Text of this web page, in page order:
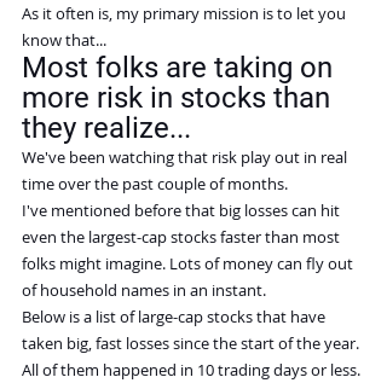
As it often is, my primary mission is to let you
know that...
Most folks are taking on
more risk in stocks than
they realize...
We've been watching that risk play out in real
time over the past couple of months.
I've mentioned before that big losses can hit
even the largest-cap stocks faster than most
folks might imagine. Lots of money can fly out
of household names in an instant.
Below is a list of large-cap stocks that have
taken big, fast losses since the start of the year.
All of them happened in 10 trading days or less.